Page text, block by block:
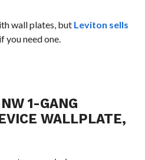
wall plates, but Leviton sells
if you need one.
1-GANG
WALLPLATE,